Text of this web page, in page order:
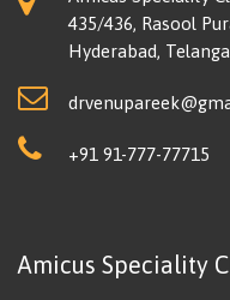
435/436, Rasool
Hyderabad,
+91 91-777-77715
Amicus Speciality